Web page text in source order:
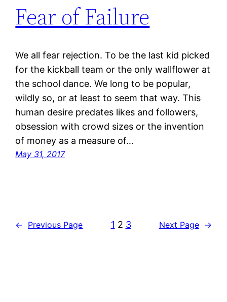
Fear of Failure
We all fear rejection. To be the last kid picked
for the kickball team or the only wallflower at
the school dance. We long to be popular,
wildly so, or at least to seem that way. This
human desire predates likes and followers,
obsession with crowd sizes or the invention
of money as a measure of…
May 31, 2017
← Previous Page 1 2 3 Next Page →